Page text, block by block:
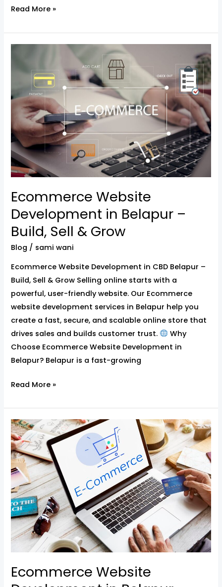
Read More »
Ecommerce Website
Development in Belapur –
Build, Sell & Grow
Blog / sami wani
Ecommerce Website Development in CBD Belapur –
Build, Sell & Grow Selling online starts with a
powerful, user-friendly website. Our Ecommerce
website development services in Belapur help you
create a fast, secure, and scalable online store that
drives sales and builds customer trust.
Why
Choose Ecommerce Website Development in
Belapur? Belapur is a fast-growing
Development
in
Belapur
Build,
Sell
&
Grow
Read More »
Ecommerce Website
Ecommerce
Website
Development
in
Belapur
–
Built
for
Growth